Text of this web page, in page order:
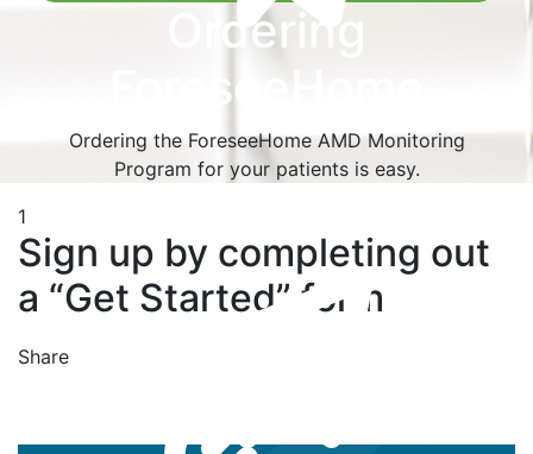
Ordering
ForeseeHome
Ordering the ForeseeHome AMD Monitoring
Program for your patients is easy.
1
Sign up by completing out
a “Get Started” form
Share